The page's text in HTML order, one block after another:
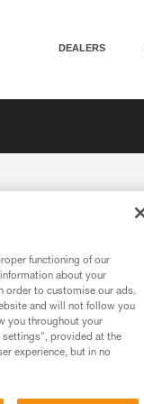
DEALERS
functioning of our
about your
order to customise our ads.
and will not follow you
you throughout your
settings", provided at the
experience, but in no